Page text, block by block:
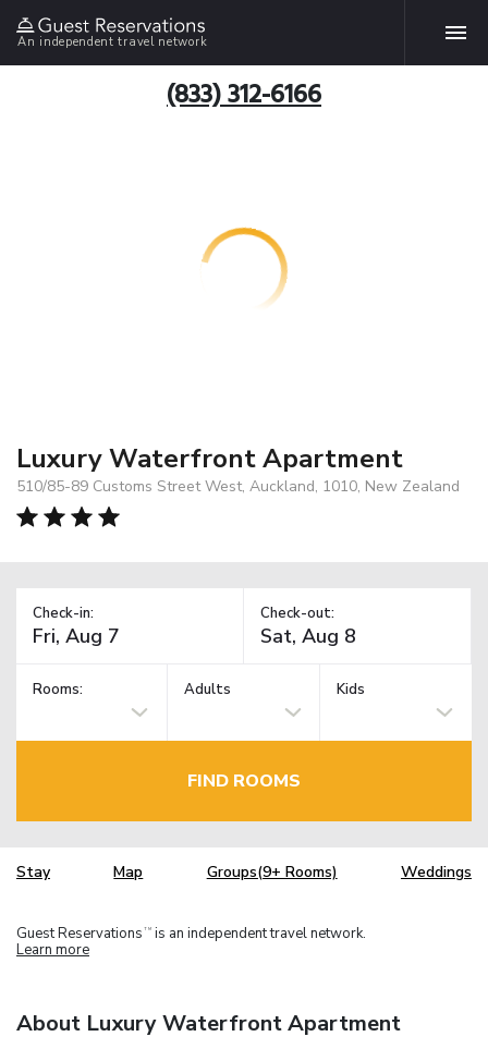
An independent travel network
(833) 312-6166
Luxury Waterfront Apartment
510/85-89 Customs Street West, Auckland, 1010, New Zealand
Check-in: Check-out:
Rooms: Adults Kids
FIND ROOMS
Stay Map Groups(9+ Rooms) Weddings
Guest Reservations TM is an independent travel network.
Learn more
About Luxury Waterfront Apartment